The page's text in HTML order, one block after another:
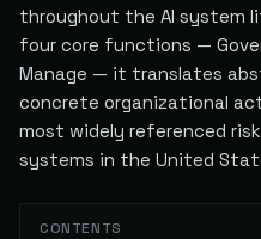
throughout the AI system
four core functions —
Manage — it translates
concrete organizational
most widely referenced
systems in the United
CONTENTS